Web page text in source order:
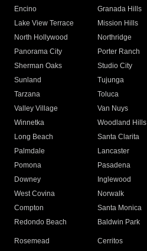
Encino
Granada Hills
Lake View Terrace
Mission Hills
North Hollywood
Northridge
Panorama City
Porter Ranch
Sherman Oaks
Studio City
Sunland
Tujunga
Tarzana
Toluca
Valley Village
Van Nuys
Winnetka
Woodland Hills
Long Beach
Santa Clarita
Palmdale
Lancaster
Pomona
Pasadena
Downey
Inglewood
West Covina
Norwalk
Compton
Santa Monica
Redondo Beach
Baldwin Park
Rosemead Cerritos